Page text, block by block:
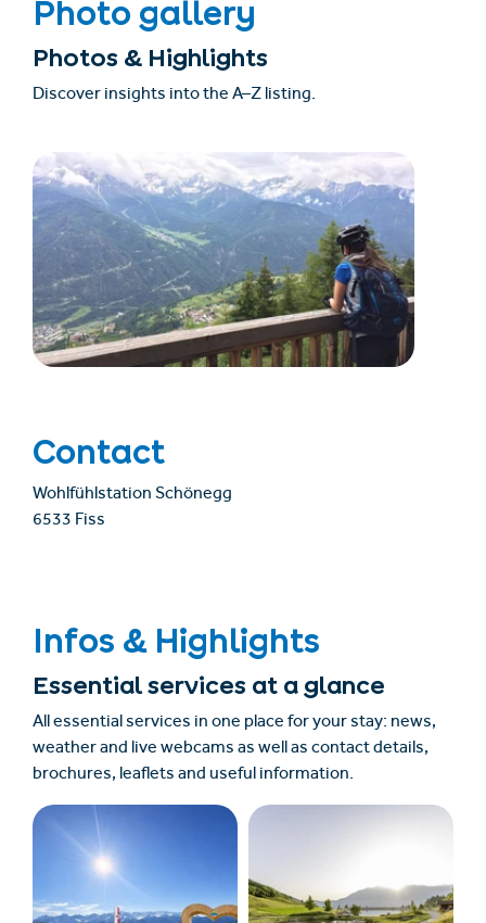
Photo gallery
Photos & Highlights
Discover insights into the A–Z listing.
Contact
Wohlfühlstation Schönegg
6533 Fiss
Infos & Highlights
Essential services at a glance
All essential services in one place for your stay: news,
weather and live webcams as well as contact details,
brochures, leaflets and useful information.